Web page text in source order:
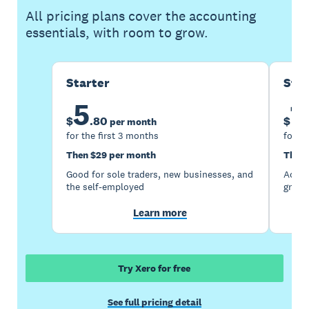
All pricing plans cover the accounting
essentials, with room to grow.
Starter
$5.80 per month
for the first 3 months
Then $29 per month
Good for sole traders, new businesses, and
the self-employed
Learn more
$
for
Then
Try Xero for free
See full pricing detail